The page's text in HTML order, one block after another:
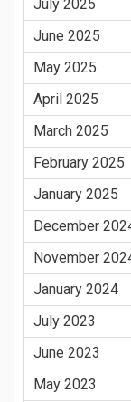
July 2025
June 2025
May 2025
April 2025
March 2025
February 2025
January 2025
December
November
January 2024
July 2023
June 2023
May 2023